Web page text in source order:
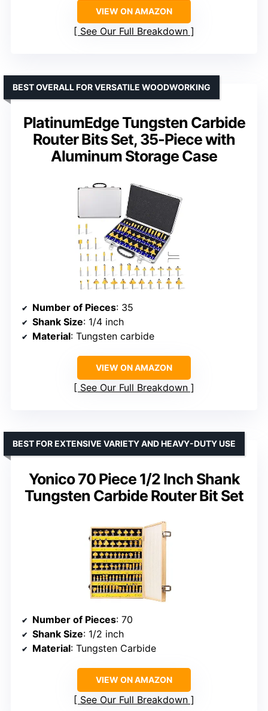
VIEW ON AMAZON
See Our Full Breakdown
PlatinumEdge Tungsten Carbide
Router Bits Set, 35-Piece with
Aluminum Storage Case
BEST OVERALL FOR VERSATILE WOODWORKING
Number of Pieces: 35
Shank Size: 1/4 inch
Material: Tungsten carbide
VIEW ON AMAZON
See Our Full Breakdown
Yonico 70 Piece 1/2 Inch Shank
Tungsten Carbide Router Bit Set
BEST FOR EXTENSIVE VARIETY AND HEAVY-DUTY USE
Number of Pieces: 70
Shank Size: 1/2 inch
Material: Tungsten Carbide
VIEW ON AMAZON
See Our Full Breakdown